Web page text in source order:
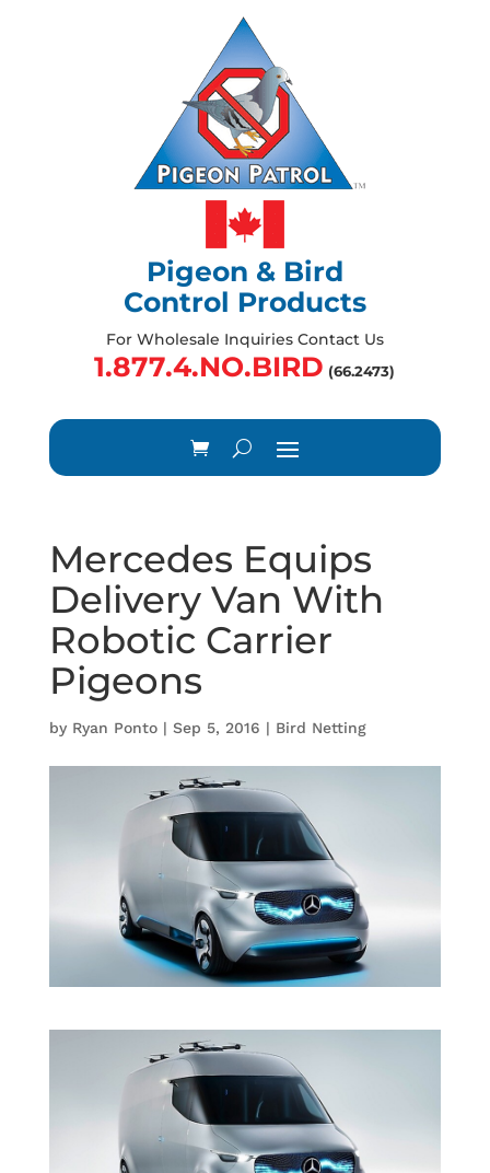
Pigeon & Bird
Control Products
For Wholesale Inquiries Contact Us
1.877.4.NO.BIRD (66.2473)
Mercedes Equips
Delivery Van With
Robotic Carrier
Pigeons
by Ryan Ponto| Sep 5, 2016 | Bird Netting